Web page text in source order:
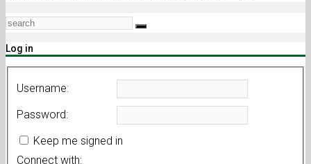
Log in
Username:
Password:
Keep me signed in
Connect with: